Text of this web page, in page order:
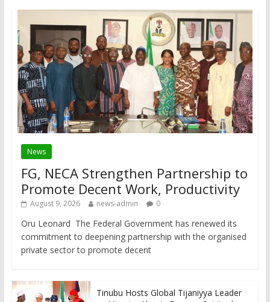
News
FG, NECA Strengthen Partnership to
Promote Decent Work, Productivity
August 9, 2026 news-admin 0
Oru Leonard The Federal Government has renewed its
commitment to deepening partnership with the organised
private sector to promote decent
Tinubu Hosts Global Tijaniyya Leader